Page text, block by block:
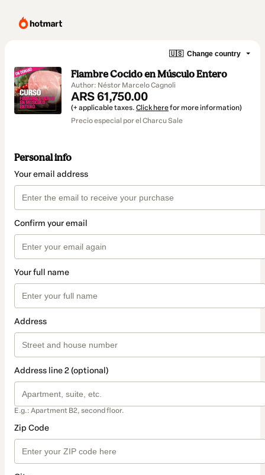
🇺🇸 Change country
Fiambre Cocido en Músculo Entero
Author: Néstor Marcelo Cagnoli
ARS 61,750.00
(+ applicable taxes. Click herefor more information)
Precio especial por el Charcu Sale
Personal info
Your email address
Confirm your email
Your full name
Address
Address line 2 (optional)
E.g.: Apartment B2, second floor.
Zip Code